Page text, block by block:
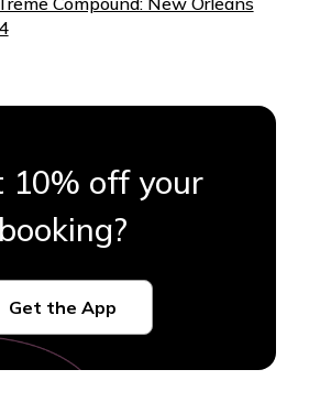
10% off your
booking?
Get the App